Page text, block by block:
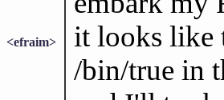
<efraim>
it looks like
/bin/true in